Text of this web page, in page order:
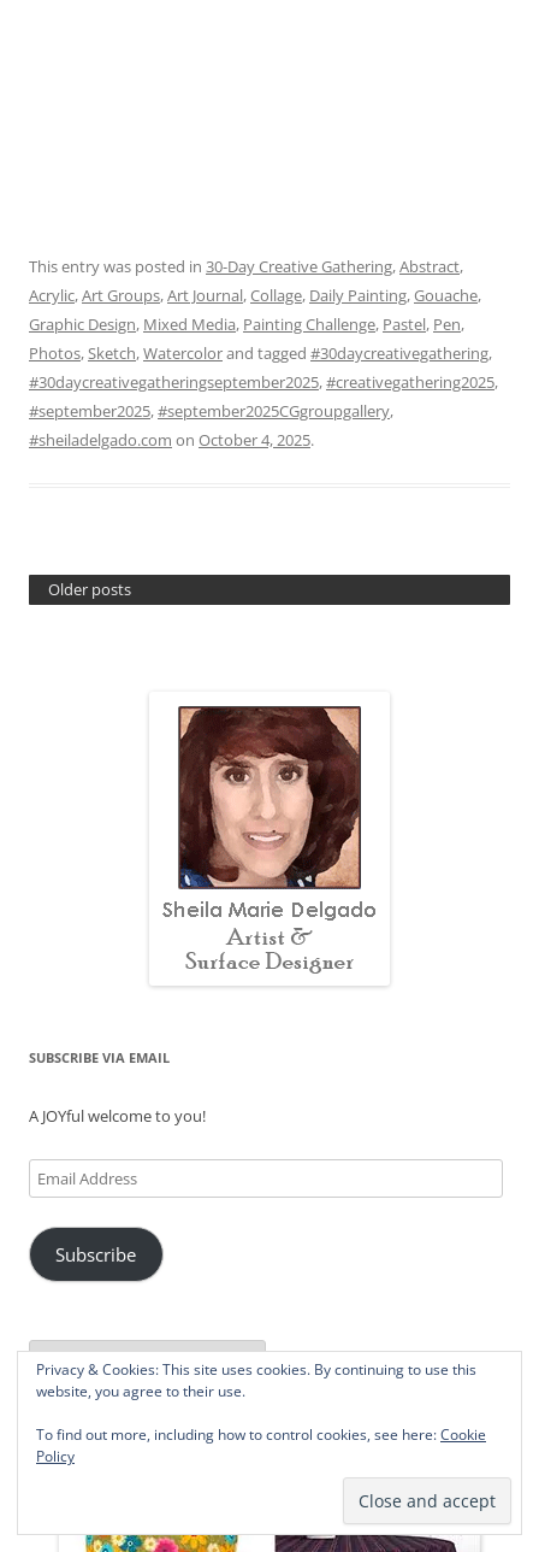
This entry was posted in 30-Day Creative Gathering,Abstract,
Acrylic,Art Groups,Art Journal,Collage, Daily Painting,Gouache,
Graphic Design, Mixed Media, Painting Challenge, Pastel, Pen,
Photos,Sketch,Watercolorand tagged #30daycreativegathering,
#30daycreativegatheringseptember2025,#creativegathering2025,
#september2025,#september2025CGgroupgallery,
#sheiladelgado.com on October 4, 2025.
Older posts
SUBSCRIBE VIA EMAIL
A JOYful welcome to you!
Email
Address
Subscribe
Powered by Translate
Privacy & Cookies: This site uses cookies. By continuing to use this
website, you agree to their use.
To find out more, including how to control cookies, see here:Cookie
Policy